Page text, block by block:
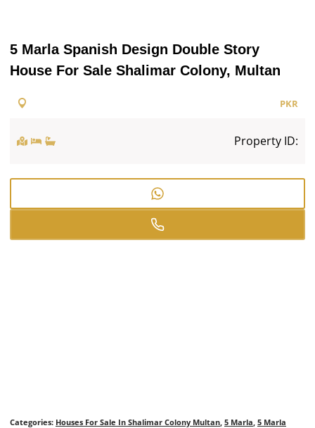
5 Marla Spanish Design Double Story
House For Sale Shalimar Colony, Multan
PKR
Property ID:
Categories: Houses For Sale In Shalimar Colony Multan, 5 Marla, 5 Marla